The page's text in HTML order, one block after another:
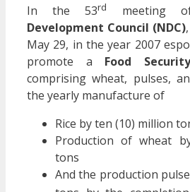
In the 53rd meeting
Development Council (NDC)
May 29, in the year 2007
promote a Food
comprising wheat, pulses,
the yearly manufacture of
Rice by ten (10) million
Production of wheat
tons
And the production